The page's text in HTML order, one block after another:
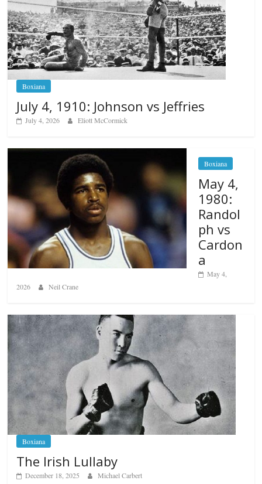
Boxiana
July 4, 1910: Johnson vs Jeffries
July 4, 2026 Eliott McCormick
Boxiana
May 4,
1980:
Randol
ph vs
Cardon
a
May 4,
2026
Neil Crane
Boxiana
The Irish Lullaby
December 18, 2025 Michael Carbert